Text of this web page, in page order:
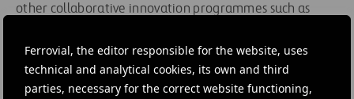
Ferrovial, the editor responsible for the website, uses
technical and analytical cookies, its own and third
parties, necessary for the correct website functioning,
other collaborative innovation programmes such as
Open Challenge.